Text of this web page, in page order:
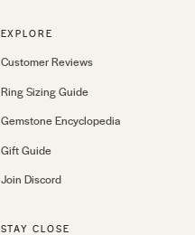
EXPLORE
Customer Reviews
Ring Sizing Guide
Gemstone Encyclopedia
Gift Guide
Join Discord
STAY CLOSE